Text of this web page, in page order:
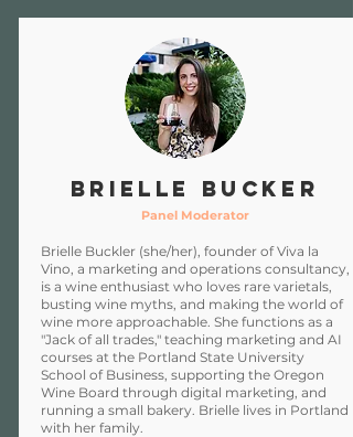
Brielle Bucker
Panel Moderator
Brielle Buckler (she/her), founder of Viva la
Vino, a marketing and operations consultancy,
is a wine enthusiast who loves rare varietals,
busting wine myths, and making the world of
wine more approachable. She functions as a
"Jack of all trades," teaching marketing and AI
courses at the Portland State University
School of Business, supporting the Oregon
Wine Board through digital marketing, and
running a small bakery. Brielle lives in Portland
with her family.